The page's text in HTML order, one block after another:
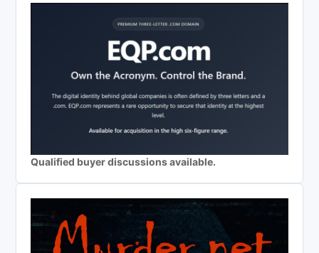
Qualified buyer discussions available.